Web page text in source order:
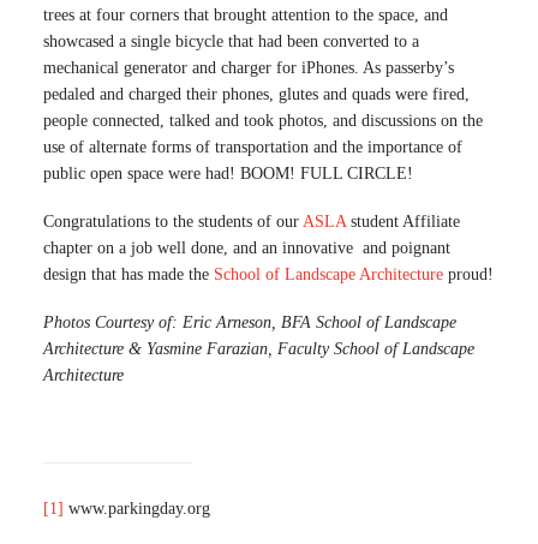
trees at four corners that brought attention to the space, and
showcased a single bicycle that had been converted to a
mechanical generator and charger for iPhones. As passerby’s
pedaled and charged their phones, glutes and quads were fired,
people connected, talked and took photos, and discussions on the
use of alternate forms of transportation and the importance of
public open space were had! BOOM! FULL CIRCLE!
Congratulations to the students of our ASLAstudent Affiliate
chapter on a job well done, and an innovative and poignant
design that has made the School of Landscape Architecture proud!
Photos Courtesy of: Eric Arneson, BFA School of Landscape
Architecture & Yasmine Farazian, Faculty School of Landscape
Architecture
[1] www.parkingday.org